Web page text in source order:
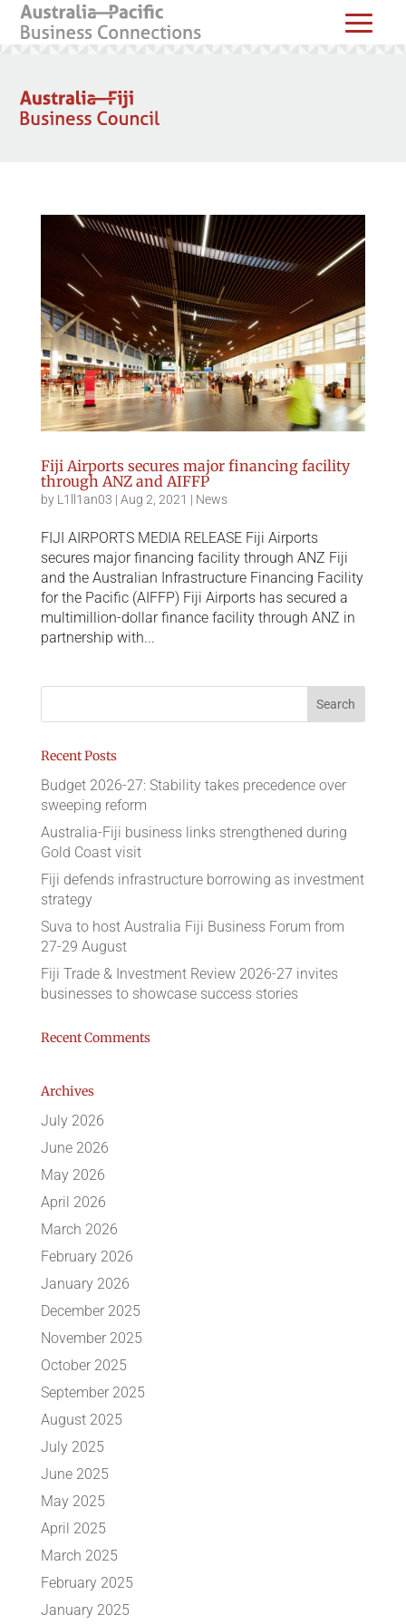
Fiji Airports secures major financing facility
through ANZ and AIFFP
by L1ll1an03 | Aug 2, 2021 | News
FIJI AIRPORTS MEDIA RELEASE Fiji Airports
secures major financing facility through ANZ Fiji
and the Australian Infrastructure Financing Facility
for the Pacific (AIFFP) Fiji Airports has secured a
multimillion-dollar finance facility through ANZ in
partnership with...
Recent Posts
Budget 2026-27: Stability takes precedence over
sweeping reform
Australia-Fiji business links strengthened during
Gold Coast visit
Fiji defends infrastructure borrowing as investment
strategy
Suva to host Australia Fiji Business Forum from
27-29 August
Fiji Trade & Investment Review 2026-27 invites
businesses to showcase success stories
Recent Comments
Archives
July 2026
June 2026
May 2026
April 2026
March 2026
February 2026
January 2026
December 2025
November 2025
October 2025
September 2025
August 2025
July 2025
June 2025
May 2025
April 2025
March 2025
February 2025
January 2025